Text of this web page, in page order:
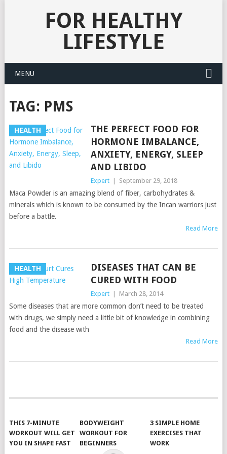
FOR HEALTHY
LIFESTYLE
MENU
TAG: PMS
HEALTH
THE PERFECT FOOD FOR
HORMONE IMBALANCE,
ANXIETY, ENERGY, SLEEP
AND LIBIDO
Expert September 29, 2018
Maca Powder is an amazing blend of fiber, carbohydrates &
minerals which is known to be consumed by the Incan warriors just
before a battle.
Read More
HEALTH
DISEASES THAT CAN BE
CURED WITH FOOD
Expert March 28, 2014
Some diseases that are more common don’t need to be treated
with drugs, we simply need a little bit of knowledge in combining
food and the disease with
Read More
NAVIGATION
THIS 7-MINUTE
WORKOUT WILL GET
YOU IN SHAPE FAST
BODYWEIGHT
WORKOUT FOR
BEGINNERS
3 SIMPLE HOME
EXERCISES THAT
WORK